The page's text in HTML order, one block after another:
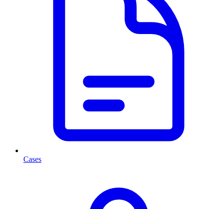
Cases